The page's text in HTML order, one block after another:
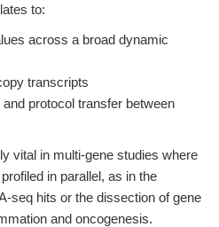
to:
across a broad dynamic
transcripts
protocol transfer between
vital in multi-gene studies where
in parallel, as in the
seq hits or the dissection of gene
and oncogenesis.